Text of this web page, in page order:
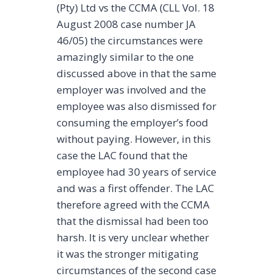
(Pty) Ltd vs the CCMA (CLL Vol. 18
August 2008 case number JA
46/05) the circumstances were
amazingly similar to the one
discussed above in that the same
employer was involved and the
employee was also dismissed for
consuming the employer’s food
without paying. However, in this
case the LAC found that the
employee had 30 years of service
and was a first offender. The LAC
therefore agreed with the CCMA
that the dismissal had been too
harsh. It is very unclear whether
it was the stronger mitigating
circumstances of the second case